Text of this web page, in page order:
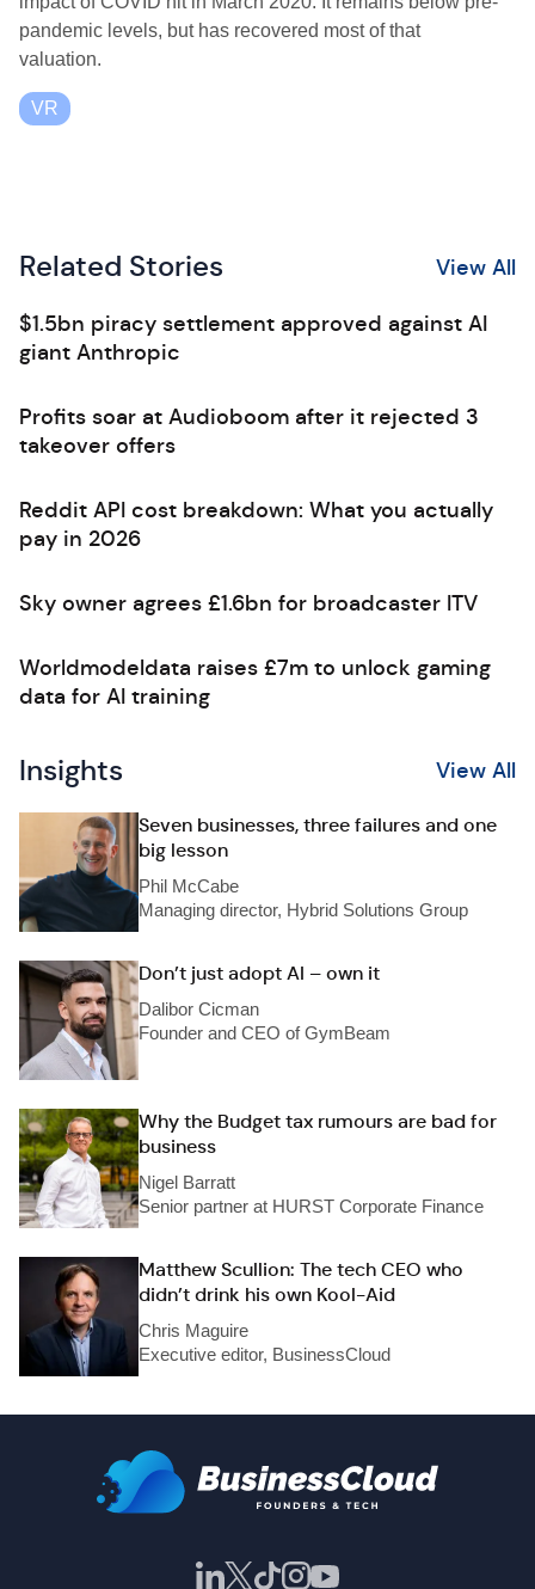
pandemic levels, but has recovered most of that
valuation.
VR
Related Stories View All
$1.5bn piracy settlement approved against AI
giant Anthropic
Profits soar at Audioboom after it rejected 3
takeover offers
Reddit API cost breakdown: What you actually
pay in 2026
Sky owner agrees £1.6bn for broadcaster ITV
Worldmodeldata raises £7m to unlock gaming
data for AI training
Insights View All
Seven businesses, three failures and one
big lesson
Phil McCabe
Managing director, Hybrid Solutions Group
Don’t just adopt AI – own it
Dalibor Cicman
Founder and CEO of GymBeam
Why the Budget tax rumours are bad for
business
Nigel Barratt
Senior partner at HURST Corporate Finance
Matthew Scullion: The tech CEO who
didn’t drink his own Kool-Aid
Chris Maguire
Executive editor, BusinessCloud